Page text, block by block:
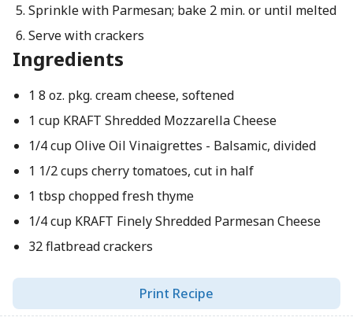
Sprinkle with Parmesan; bake 2 min. or until melted
Serve with crackers
Ingredients
1 8 oz. pkg. cream cheese, softened
1 cup KRAFT Shredded Mozzarella Cheese
1/4 cup Olive Oil Vinaigrettes - Balsamic, divided
1 1/2 cups cherry tomatoes, cut in half
1 tbsp chopped fresh thyme
1/4 cup KRAFT Finely Shredded Parmesan Cheese
32 flatbread crackers
Print Recipe